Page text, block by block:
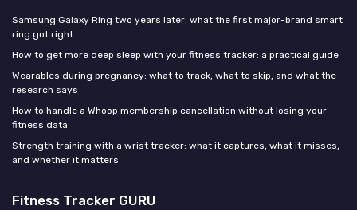
Samsung Galaxy Ring two years later: what the first major-brand smart
ring got right
How to get more deep sleep with your fitness tracker: a practical guide
Wearables during pregnancy: what to track, what to skip, and what the
research says
How to handle a Whoop membership cancellation without losing your
fitness data
Strength training with a wrist tracker: what it captures, what it misses,
and whether it matters
Fitness Tracker GURU